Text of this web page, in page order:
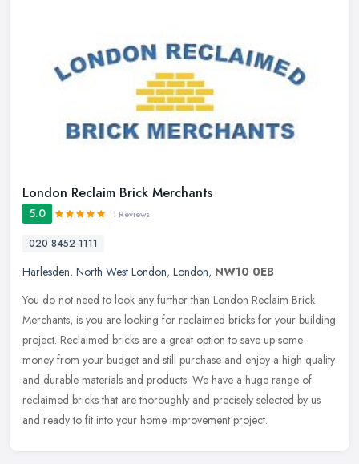
London Reclaim Brick Merchants
5.0 1 Reviews
020 8452 1111
Harlesden, North West London, London, NW10 0EB
You do not need to look any further than London Reclaim Brick
Merchants, is you are looking for reclaimed bricks for your building
project. Reclaimed bricks are a great option to save up some
money from your budget and still purchase and enjoy a high quality
and durable materials and products. We have a huge range of
reclaimed bricks that are thoroughly and precisely selected by us
and ready to fit into your home improvement project.